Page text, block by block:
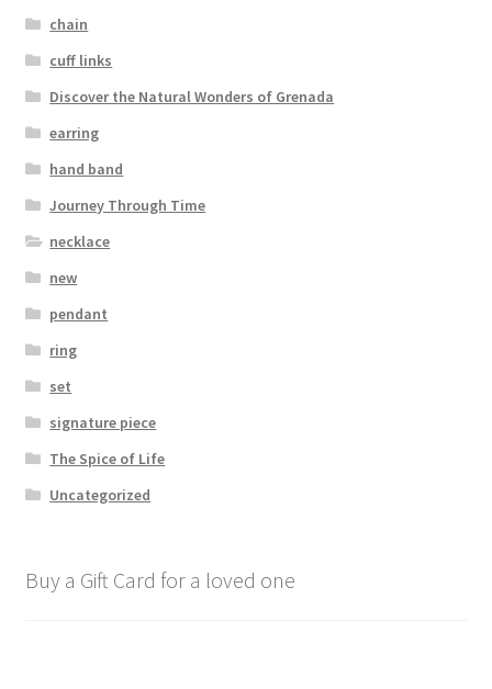
chain
cuff links
Discover the Natural Wonders of Grenada
earring
hand band
Journey Through Time
necklace
new
pendant
ring
set
signature piece
The Spice of Life
Uncategorized
Buy a Gift Card for a loved one